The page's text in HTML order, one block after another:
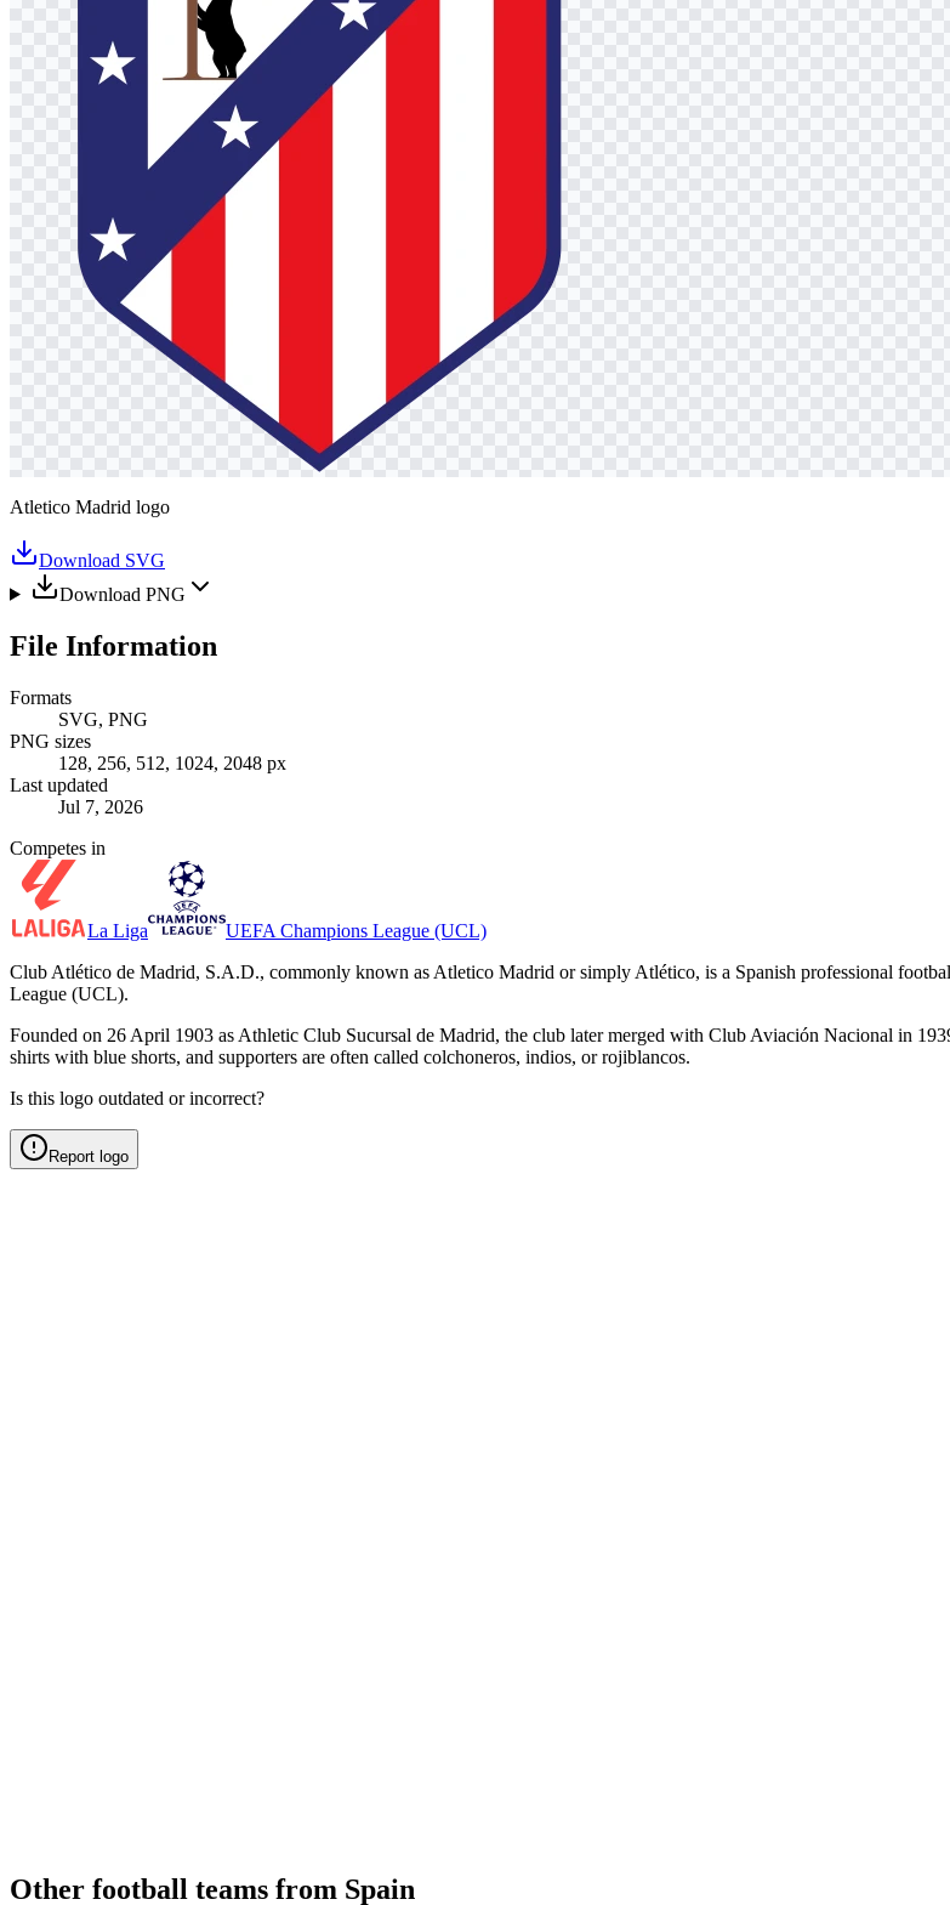
Atletico Madrid logo
Download SVG
Download PNG
File Information
Formats
SVG, PNG
PNG sizes
128, 256, 512, 1024, 2048 px
Last updated
Jul 7, 2026
Competes in
La Liga
UEFA Champions League (UCL)
Club Atlético de Madrid, S.A.D., commonly known as Atletico Madrid or simply Atlético, is a Spanish professional
League (UCL).
Founded on 26 April 1903 as Athletic Club Sucursal de Madrid, the club later merged with Club Aviación Nacional in
shirts with blue shorts, and supporters are often called colchoneros, indios, or rojiblancos.
Is this logo outdated or incorrect?
Report logo
Other football teams from Spain